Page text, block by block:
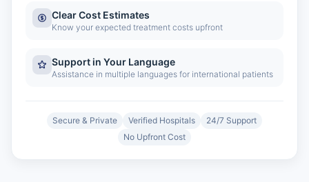
Clear Cost Estimates
Know your expected treatment costs upfront
Support in Your Language
Assistance in multiple languages for international patients
Secure & Private Verified Hospitals
24/7 Support
No Upfront Cost